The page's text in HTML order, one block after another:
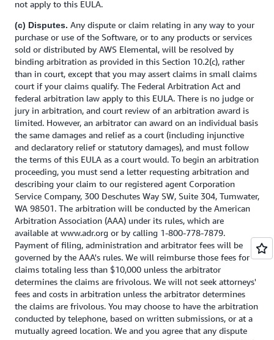
not apply to this EULA.
(c) Disputes. Any dispute or claim relating in any way to your
purchase or use of the Software, or to any products or services
sold or distributed by AWS Elemental, will be resolved by
binding arbitration as provided in this Section 10.2(c), rather
than in court, except that you may assert claims in small claims
court if your claims qualify. The Federal Arbitration Act and
federal arbitration law apply to this EULA. There is no judge or
jury in arbitration, and court review of an arbitration award is
limited. However, an arbitrator can award on an individual basis
the same damages and relief as a court (including injunctive
and declaratory relief or statutory damages), and must follow
the terms of this EULA as a court would. To begin an arbitration
proceeding, you must send a letter requesting arbitration and
describing your claim to our registered agent Corporation
Service Company, 300 Deschutes Way SW, Suite 304, Tumwater,
WA 98501. The arbitration will be conducted by the American
Arbitration Association (AAA) under its rules, which are
available at www.adr.org or by calling 1-800-778-7879.
Payment of filing, administration and arbitrator fees will be
governed by the AAA's rules. We will reimburse those fees for
claims totaling less than $10,000 unless the arbitrator
determines the claims are frivolous. We will not seek attorneys'
fees and costs in arbitration unless the arbitrator determines
the claims are frivolous. You may choose to have the arbitration
conducted by telephone, based on written submissions, or at a
mutually agreed location. We and you agree that any dispute